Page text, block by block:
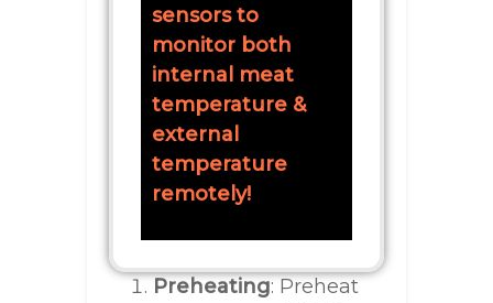
sensors to
monitor both
internal meat
temperature &
external
temperature
remotely!
Preheating: Preheat